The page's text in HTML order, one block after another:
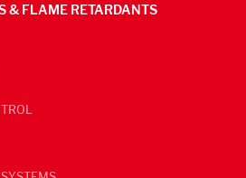
& FLAME RETARDANTS